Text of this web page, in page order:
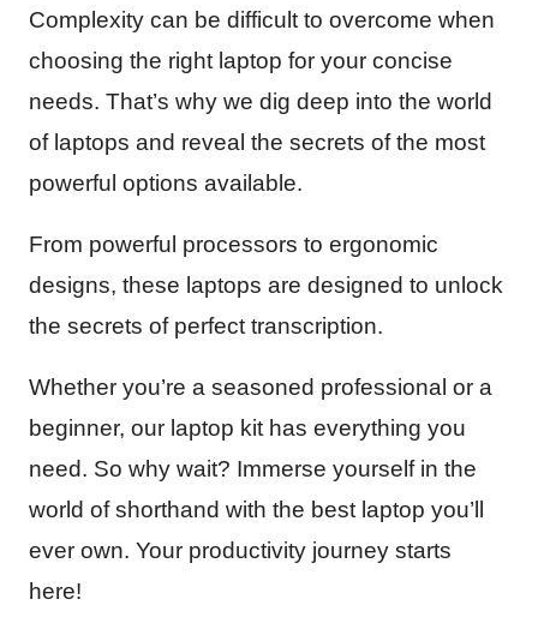
Complexity can be difficult to overcome when
choosing the right laptop for your concise
needs. That’s why we dig deep into the world
of laptops and reveal the secrets of the most
powerful options available.
From powerful processors to ergonomic
designs, these laptops are designed to unlock
the secrets of perfect transcription.
Whether you’re a seasoned professional or a
beginner, our laptop kit has everything you
need. So why wait? Immerse yourself in the
world of shorthand with the best laptop you’ll
ever own. Your productivity journey starts
here!